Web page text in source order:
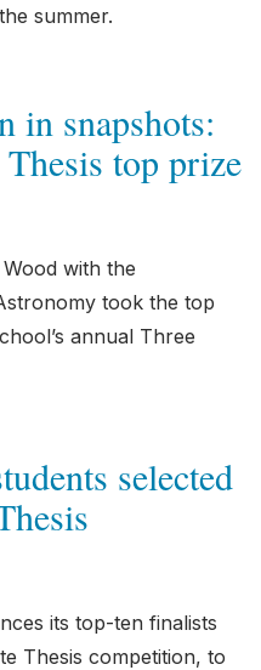
summer.
in snapshots:
top prize
with the
took the top
annual Three
selected
its top-ten finalists
Thesis competition, to